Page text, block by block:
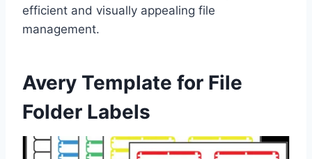
efficient and visually appealing file
management.
Avery Template for File
Folder Labels